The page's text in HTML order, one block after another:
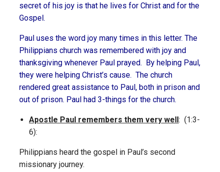
secret of his joy is that he lives for Christ and for the
Gospel.
Paul uses the word joy many times in this letter. The
Philippians church was remembered with joy and
thanksgiving whenever Paul prayed. By helping Paul,
they were helping Christ’s cause. The church
rendered great assistance to Paul, both in prison and
out of prison. Paul had 3-things for the church.
Apostle Paul remembers them very well: (1:3-
6):
Philippians heard the gospel in Paul’s second
missionary journey.